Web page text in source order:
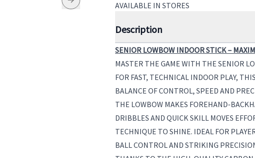
AVAILABLE IN STORES
Description
SENIOR LOWBOW INDOOR STICK –
MASTER THE GAME WITH THE SENIOR
FOR FAST, TECHNICAL INDOOR PLAY,
BALANCE OF CONTROL, SPEED AND
THE LOWBOW MAKES FOREHAND-
DRIBBLES AND QUICK SKILL MOVES
TECHNIQUE TO SHINE. IDEAL FOR
BALL CONTROL AND STRIKING